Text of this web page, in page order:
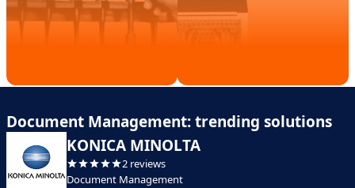
Document Management: trending solutions
KONICA MINOLTA
2 reviews
Document Management